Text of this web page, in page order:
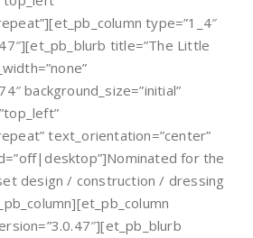
type=”1_4″
title=”The Little
background_size=”initial”
text_orientation=”center”
for the
design / construction / dressing